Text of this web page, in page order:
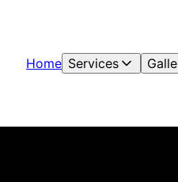
Home Services